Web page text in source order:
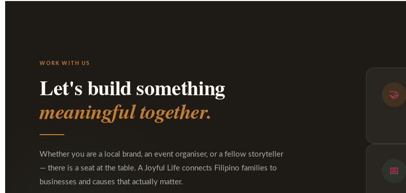
WORK WITH US
Let's build something
meaningful together.
Whether you are a local brand, an event organiser, or a fellow storyteller
— there is a seat at the table. A Joyful Life connects Filipino families to
businesses and causes that actually matter.
🤝
📅